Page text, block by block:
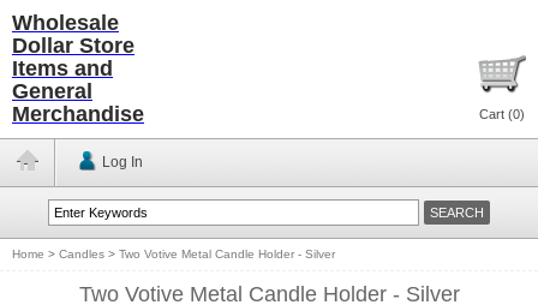
Wholesale
Dollar Store
Items and
General
Merchandise
Cart (0)
Log In
Home > Candles > Two Votive Metal Candle Holder - Silver
Two Votive Metal Candle Holder - Silver